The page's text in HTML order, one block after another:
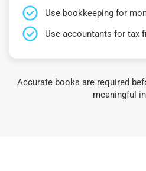
Use bookkeeping for
Use accountants for tax
Accurate books are required
meaningful